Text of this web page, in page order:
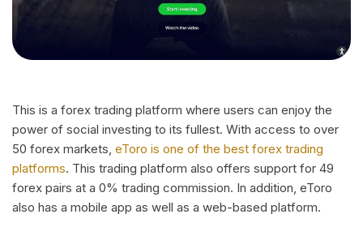
This is a forex trading platform where users can enjoy the
power of social investing to its fullest. With access to over
50 forex markets, eToro is one of the best forex trading
platforms. This trading platform also offers support for 49
forex pairs at a 0% trading commission. In addition, eToro
also has a mobile app as well as a web-based platform.